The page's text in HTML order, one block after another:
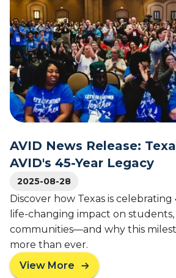
m
e
n
S
p
o
n
s
o
s
e
c
h
T
r
e
k
C
F
r
o
m
B
i
n
d
r
s
t
o
B
i
g
h
t
AVID News Release:
AVID's 45-Year Legacy
2025-08-28
Discover how Texas is celebrating
life-changing impact on
communities—and why this
more than ever.
View More
a